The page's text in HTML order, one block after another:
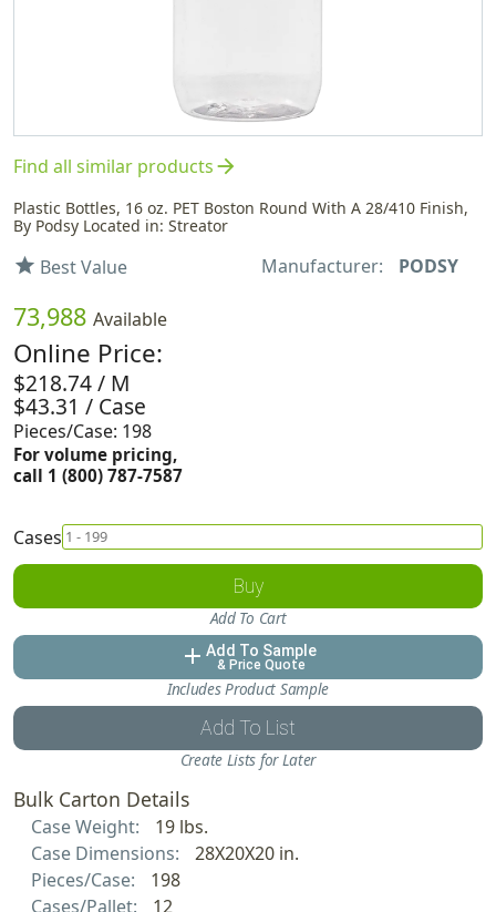
Find all similar productsarrow_forward
Plastic Bottles, 16 oz. PET Boston Round With A 28/410 Finish,
By Podsy Located in: Streator
star Best Value Manufacturer: PODSY
73,988 Available
Online Price:
$218.74 / M
$43.31 / Case
Pieces/Case: 198
For volume pricing,
call 1 (800) 787-7587
Cases
Buy
Add To Cart
add Add To Sample
& Price Quote
Includes Product Sample
Add To List
Create Lists for Later
Bulk Carton Details
Case Weight:
19 lbs.
Case Dimensions:
28X20X20 in.
Pieces/Case:
198
Cases/Pallet:
12